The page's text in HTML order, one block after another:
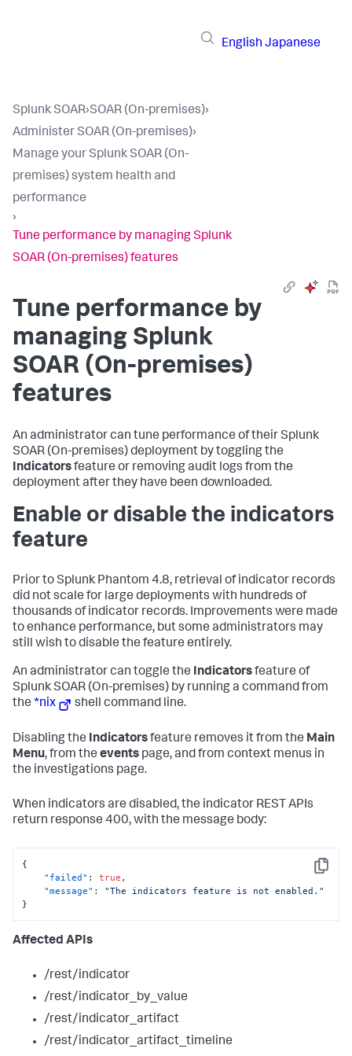
English Japanese
Splunk SOAR›SOAR (On-premises)›
Administer SOAR (On-premises)›
Manage your Splunk SOAR (On-
premises) system health and
performance
›
Tune performance by managing Splunk
SOAR (On-premises) features
Tune performance by
managing Splunk
SOAR (On-premises)
features
An administrator can tune performance of theirSplunk
SOAR (On-premises)deployment by toggling the
Indicatorsfeature or removing audit logs from the
deployment after they have been downloaded.
Enable or disable the indicators
feature
Prior to Splunk Phantom 4.8, retrieval of indicator records
did not scale for large deployments with hundreds of
thousands of indicator records. Improvements were made
to enhance performance, but some administrators may
still wish to disable the feature entirely.
An administrator can toggle the Indicatorsfeature of
Splunk SOAR (On-premises) by running a command from
the *nix shell command line.
Disabling the Indicatorsfeature removes it from the Main
Menu, from the events page, and from context menus in
the investigations page.
When indicators are disabled, the indicator REST APIs
return response 400, with the message body:
Copy
{
"failed" : true ,
"message" :
"The indicators feature is not enabled."
}
Affected APIs
/rest/indicator
/rest/indicator_by_value
/rest/indicator_artifact
/rest/indicator_artifact_timeline